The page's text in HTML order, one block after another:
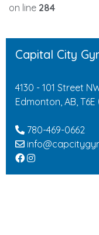
on line 284
Capital City
4130 - 101 Street
Edmonton, AB, T6E
780-469-0662